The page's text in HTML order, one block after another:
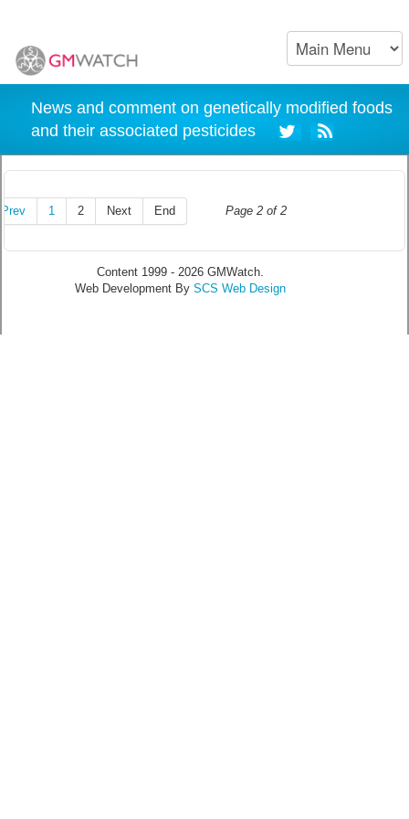
News and comment on genetically modified foods
and their associated pesticides
Page 2 of 2
Prev 1 2 Next End
Content 1999 - 2026 GMWatch.
Web Development By SCS Web Design